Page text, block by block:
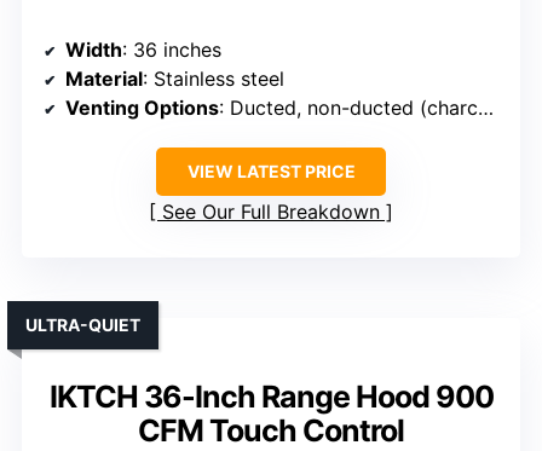
Width: 36 inches
Material: Stainless steel
Venting Options: Ducted, non-ducted (charcoal filters)
VIEW LATEST PRICE
See Our Full Breakdown
IKTCH 36-Inch Range Hood 900
CFM Touch Control
ULTRA-QUIET